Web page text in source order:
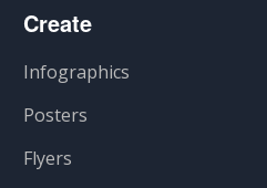
Create
Infographics
Posters
Flyers